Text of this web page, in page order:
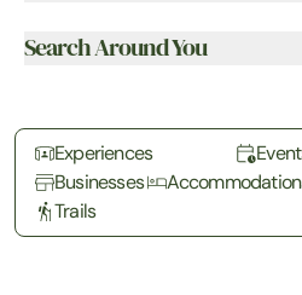
Experiences
Businesses
Trails
Search Around You